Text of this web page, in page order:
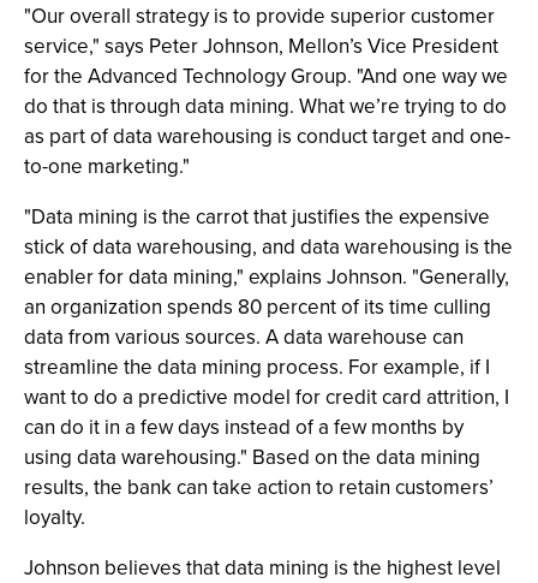
"Our overall strategy is to provide superior customer
service," says Peter Johnson, Mellon’s Vice President
for the Advanced Technology Group. "And one way we
do that is through data mining. What we’re trying to do
as part of data warehousing is conduct target and one-
to-one marketing."
"Data mining is the carrot that justifies the expensive
stick of data warehousing, and data warehousing is the
enabler for data mining," explains Johnson. "Generally,
an organization spends 80 percent of its time culling
data from various sources. A data warehouse can
streamline the data mining process. For example, if I
want to do a predictive model for credit card attrition, I
can do it in a few days instead of a few months by
using data warehousing." Based on the data mining
results, the bank can take action to retain customers’
loyalty.
Johnson believes that data mining is the highest level